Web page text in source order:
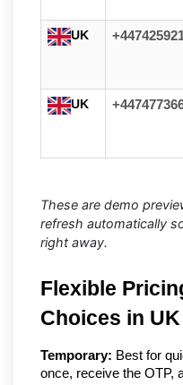
UK
UK
These are demo
refresh automatically
right away.
Flexible
Choices in UK
Temporary: Best for
once, receive the OTP,